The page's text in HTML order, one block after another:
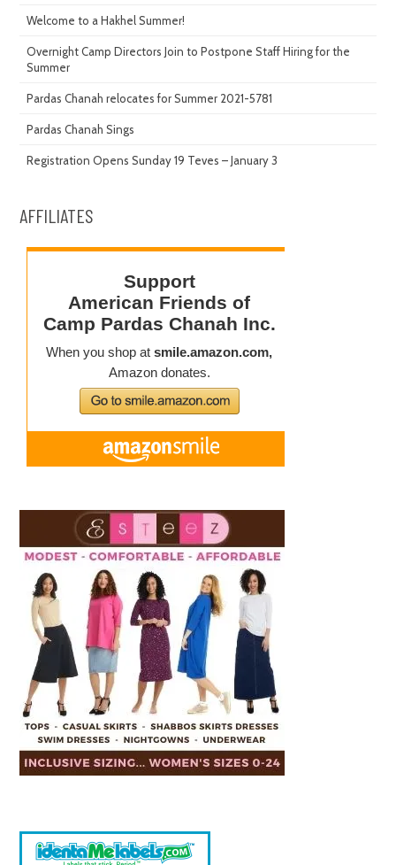
Welcome to a Hakhel Summer!
Overnight Camp Directors Join to Postpone Staff Hiring for the
Summer
Pardas Chanah relocates for Summer 2021-5781
Pardas Chanah Sings
Registration Opens Sunday 19 Teves – January 3
AFFILIATES